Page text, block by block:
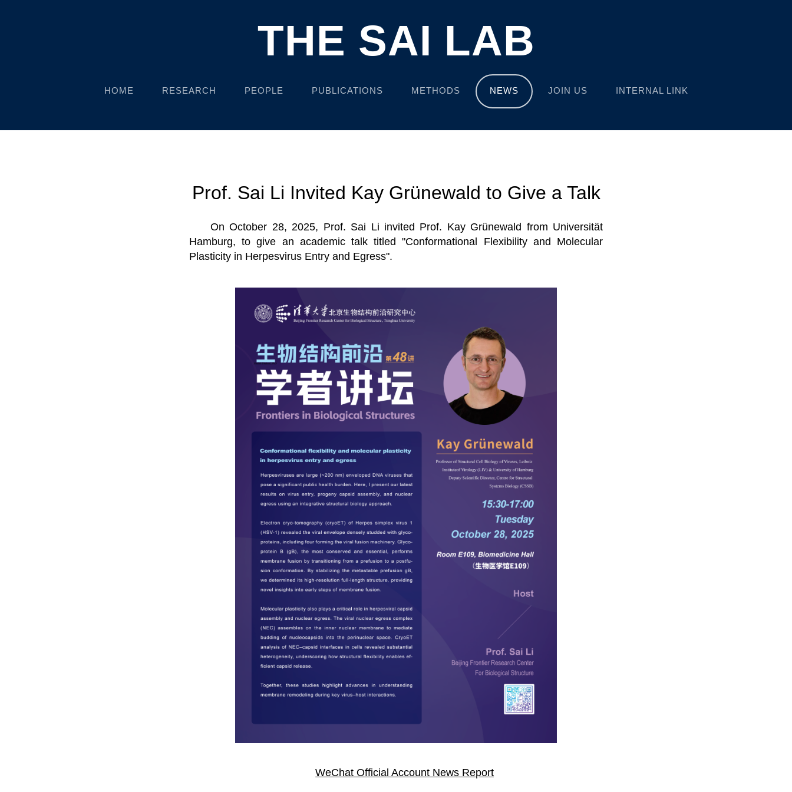
THE SAI LAB
HOME RESEARCH PEOPLE PUBLICATIONS METHODS NEWS JOIN US INTERNAL LINK
Prof. Sai Li Invited Kay Grünewald to Give a Talk
On October 28, 2025, Prof. Sai Li invited Prof. Kay Grünewald from Universität
Hamburg, to give an academic talk titled "Conformational Flexibility and Molecular
Plasticity in Herpesvirus Entry and Egress".
WeChat Official Account News Report